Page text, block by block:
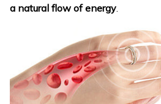
a natural flow of energy